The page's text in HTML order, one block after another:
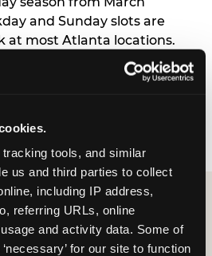
tools, and similar
us and third parties to collect
including IP address,
referring URLs, online
and activity data. Some of
for our site to function
and Sunday slots are
at most Atlanta locations.
48 hours before the
minutes early so your child